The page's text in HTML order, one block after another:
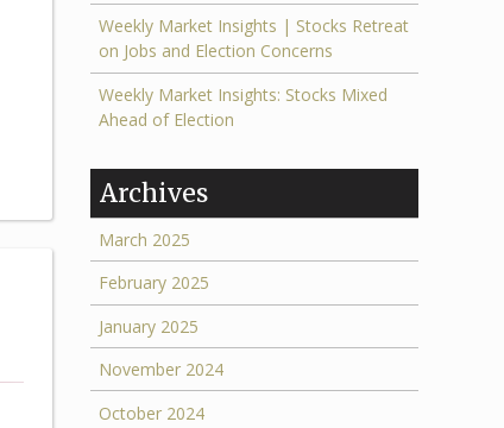
Weekly Market Insights | Stocks Retreat
on Jobs and Election Concerns
Weekly Market Insights: Stocks Mixed
Ahead of Election
Archives
March 2025
February 2025
January 2025
November 2024
October 2024